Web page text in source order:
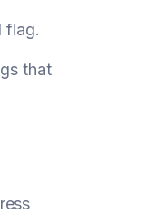
flag.
that